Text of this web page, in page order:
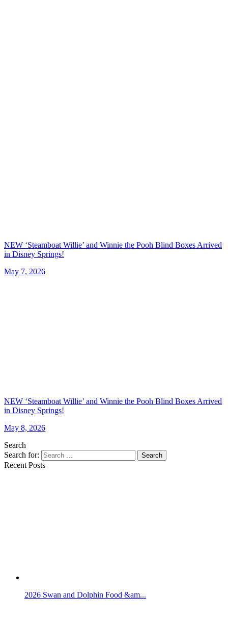
NEW ‘Steamboat Willie’ and Winnie the Pooh Blind Boxes Arrived
in Disney Springs!
May 7, 2026
NEW ‘Steamboat Willie’ and Winnie the Pooh Blind Boxes Arrived
in Disney Springs!
May 8, 2026
Search
Search for:
Search
Recent Posts
2026 Swan and Dolphin Food &am...